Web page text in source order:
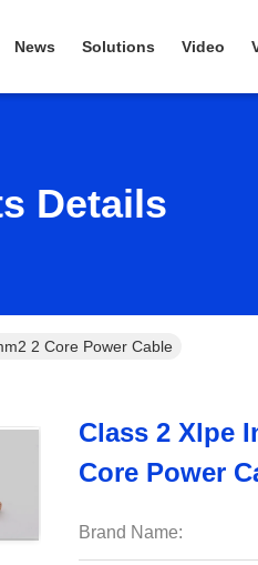
News Solutions Video
Details
2 Core Power Cable
Class 2 Xlpe
Core Power
Brand Name: